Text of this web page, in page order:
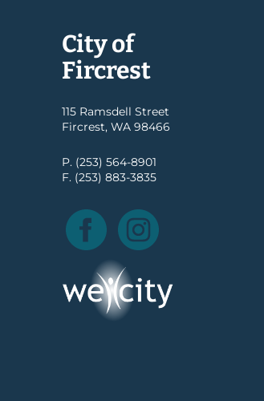
City of
Fircrest
115 Ramsdell Street
Fircrest, WA 98466
P. (253) 564-8901
F. (253) 883-3835
Facebook